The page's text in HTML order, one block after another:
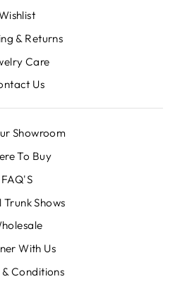
& Returns
Care
Us
Showroom
To Buy
FAQ'S
Shows
With Us
& Conditions